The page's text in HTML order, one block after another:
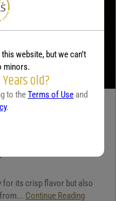
for its crisp flavor but also
Continue Reading
website, but we can’t
minors.
old?
to theTerms of Use and
.